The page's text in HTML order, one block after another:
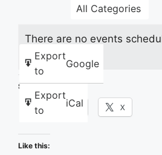
All Categories
Export
to
Google
Export
to
iCal
There are no events
dates.
Share this:
Facebook X
Like this: